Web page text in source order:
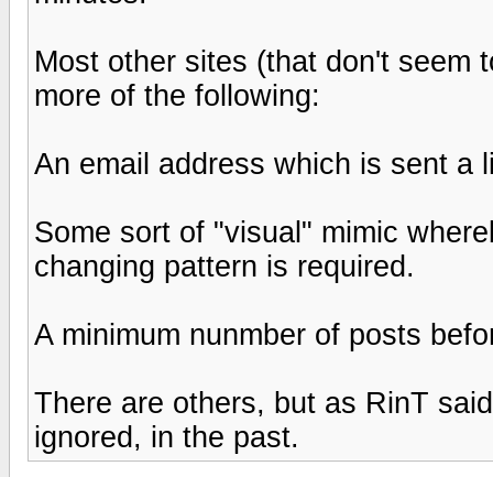
Most other sites (that don't seem
more of the following:
An email address which is sent a
Some sort of "visual" mimic
changing pattern is required.
A minimum nunmber of posts
There are others, but as RinT
ignored, in the past.